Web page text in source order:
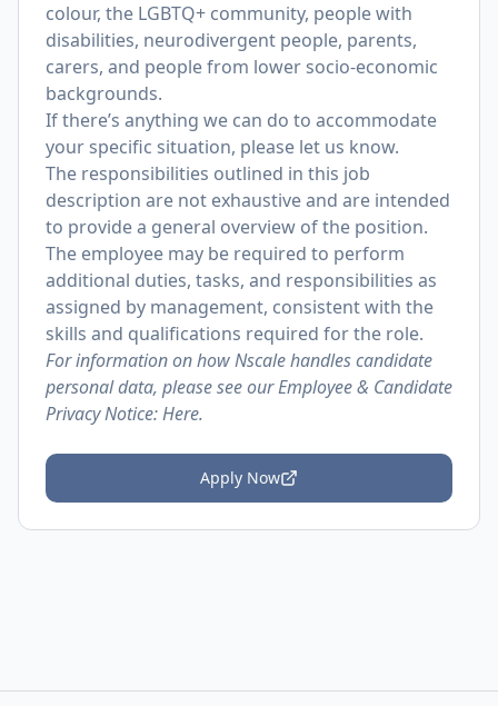
colour, the LGBTQ+ community, people with
disabilities, neurodivergent people, parents,
carers, and people from lower socio-economic
backgrounds.
If there’s anything we can do to accommodate
your specific situation, please let us know.
The responsibilities outlined in this job
description are not exhaustive and are intended
to provide a general overview of the position.
The employee may be required to perform
additional duties, tasks, and responsibilities as
assigned by management, consistent with the
skills and qualifications required for the role.
For information on how Nscale handles candidate
personal data, please see our Employee & Candidate
Privacy Notice:Here.
Apply Now